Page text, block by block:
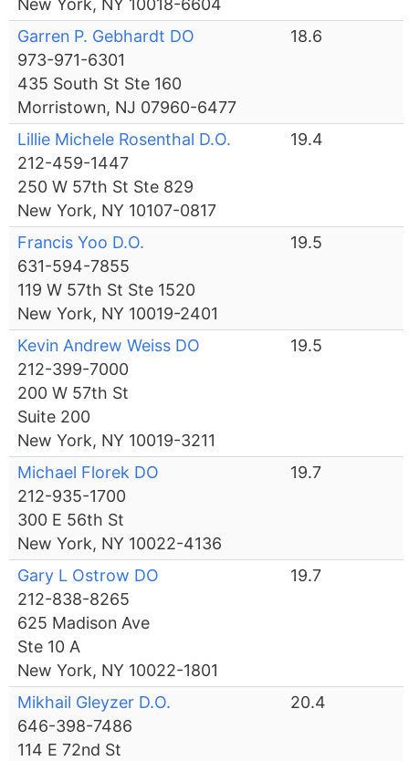
New York, NY 10018-6604
Garren P. Gebhardt DO
973-971-6301
435 South St Ste 160
Morristown, NJ 07960-6477
18.6
Lillie Michele Rosenthal D.O.
212-459-1447
250 W 57th St Ste 829
New York, NY 10107-0817
19.4
Francis Yoo D.O.
631-594-7855
119 W 57th St Ste 1520
New York, NY 10019-2401
19.5
Kevin Andrew Weiss DO
212-399-7000
200 W 57th St
Suite 200
New York, NY 10019-3211
19.5
Michael Florek DO
212-935-1700
300 E 56th St
New York, NY 10022-4136
19.7
Gary L Ostrow DO
212-838-8265
625 Madison Ave
Ste 10 A
New York, NY 10022-1801
19.7
Mikhail Gleyzer D.O.
646-398-7486
114 E 72nd St
20.4